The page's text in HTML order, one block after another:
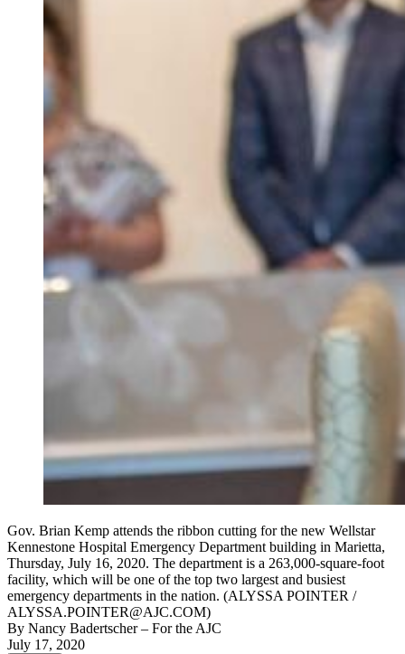
Gov. Brian Kemp attends the ribbon cutting for the new Wellstar
Kennestone Hospital Emergency Department building in Marietta,
Thursday, July 16, 2020. The department is a 263,000-square-foot
facility, which will be one of the top two largest and busiest
emergency departments in the nation. (ALYSSA POINTER /
ALYSSA.POINTER@AJC.COM)
By Nancy Badertscher– For the AJC
July 17, 2020